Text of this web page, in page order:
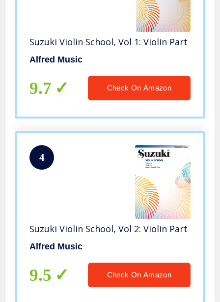
Suzuki Violin School, Vol 1: Violin Part
Alfred Music
9.7 Check On Amazon
4
Suzuki Violin School, Vol 2: Violin Part
Alfred Music
9.5 Check On Amazon